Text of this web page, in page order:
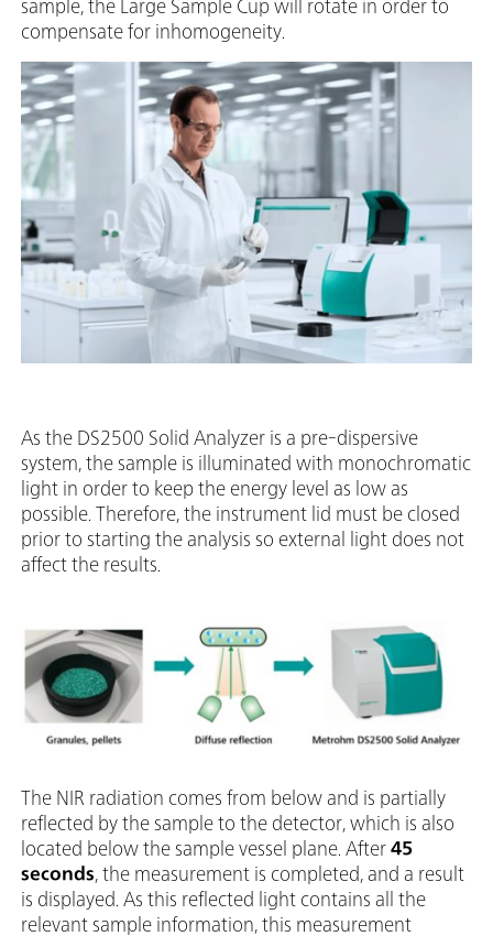
sample, the Large Sample Cup will rotate in order to
compensate for inhomogeneity.
As the DS2500 Solid Analyzer is a pre-dispersive
system, the sample is illuminated with monochromatic
light in order to keep the energy level as low as
possible. Therefore, the instrument lid must be closed
prior to starting the analysis so external light does not
affect the results.
The NIR radiation comes from below and is partially
reflected by the sample to the detector, which is also
located below the sample vessel plane. After 45
seconds , the measurement is completed, and a result
is displayed. As this reflected light contains all the
relevant sample information, this measurement